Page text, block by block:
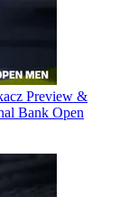
Preview &
Bank Open